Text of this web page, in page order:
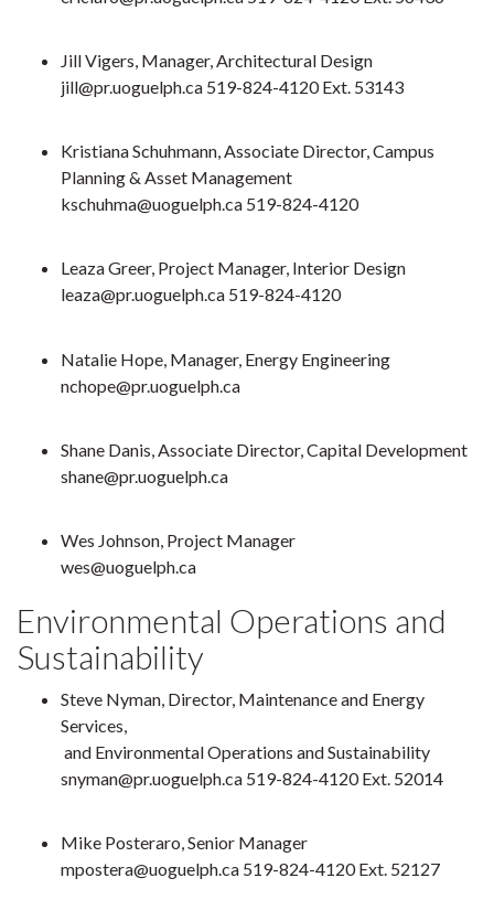
Jill Vigers, Manager, Architectural Design
jill@pr.uoguelph.ca 519-824-4120 Ext. 53143
Kristiana Schuhmann, Associate Director, Campus
Planning & Asset Management
kschuhma@uoguelph.ca 519-824-4120
Leaza Greer, Project Manager, Interior Design
leaza@pr.uoguelph.ca 519-824-4120
Natalie Hope, Manager, Energy Engineering
nchope@pr.uoguelph.ca
Shane Danis, Associate Director, Capital Development
shane@pr.uoguelph.ca
Wes Johnson, Project Manager
wes@uoguelph.ca
Environmental Operations and
Sustainability
Steve Nyman, Director, Maintenance and Energy
Services,
and Environmental Operations and Sustainability
snyman@pr.uoguelph.ca 519-824-4120 Ext. 52014
Mike Posteraro, Senior Manager
mpostera@uoguelph.ca 519-824-4120 Ext. 52127